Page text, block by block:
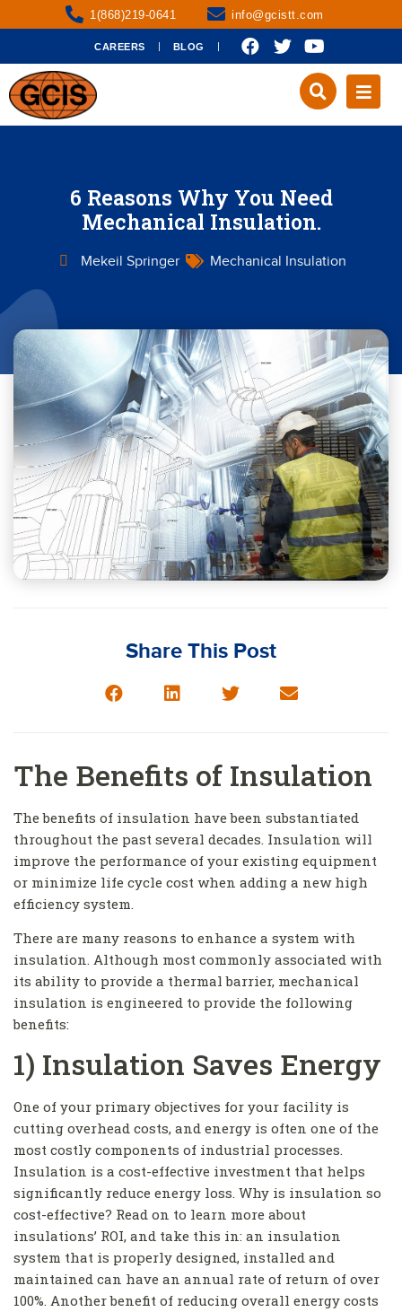
1(868)219-0641 info@gcistt.com
CAREERS BLOG
6 Reasons Why You Need
Mechanical Insulation.
Mekeil Springer Mechanical Insulation
Share This Post
The Benefits of Insulation
The benefits of insulation have been substantiated
throughout the past several decades. Insulation will
improve the performance of your existing equipment
or minimize life cycle cost when adding a new high
efficiency system.
There are many reasons to enhance a system with
insulation. Although most commonly associated with
its ability to provide a thermal barrier, mechanical
insulation is engineered to provide the following
benefits:
1) Insulation Saves Energy
One of your primary objectives for your facility is
cutting overhead costs, and energy is often one of the
most costly components of industrial processes.
Insulation is a cost-effective investment that helps
significantly reduce energy loss. Why is insulation so
cost-effective? Read on to learn more about
insulations’ ROI, and take this in: an insulation
system that is properly designed, installed and
maintained can have an annual rate of return of over
100%. Another benefit of reducing overall energy costs